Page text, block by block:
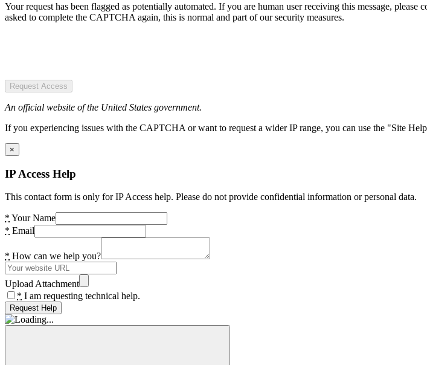
Your request has been flagged as potentially automated. If you are human user receiving this message,
asked to complete the CAPTCHA again, this is normal and part of our security measures.
Request Access
An official website of the United States government.
If you experiencing issues with the CAPTCHA or want to request a wider IP range, you can use the "Site
×
IP Access Help
This contact form is only for IP Access help. Please do not provide confidential information or personal data.
* Your Name
* Email
* How can we help you?
Upload Attachment
* I am requesting technical help.